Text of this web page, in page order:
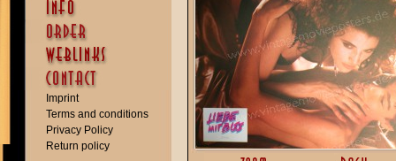
Imprint
Terms and conditions
Privacy Policy
Return policy